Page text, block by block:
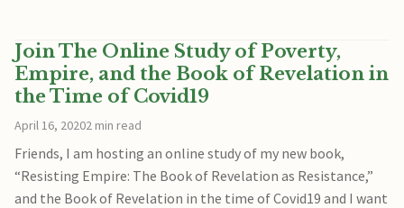
Join The Online Study of Poverty,
Empire, and the Book of Revelation in
the Time of Covid19
April 16, 20202 min read
Friends, I am hosting an online study of my new book,
“Resisting Empire: The Book of Revelation as Resistance,”
and the Book of Revelation in the time of Covid19 and I want